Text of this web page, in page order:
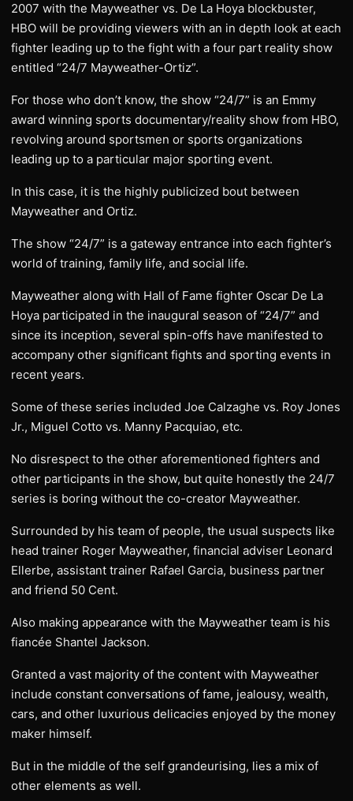
2007 with the Mayweather vs. De La Hoya blockbuster,
HBO will be providing viewers with an in depth look at each
fighter leading up to the fight with a four part reality show
entitled “24/7 Mayweather-Ortiz”.
For those who don’t know, the show “24/7” is an Emmy
award winning sports documentary/reality show from HBO,
revolving around sportsmen or sports organizations
leading up to a particular major sporting event.
In this case, it is the highly publicized bout between
Mayweather and Ortiz.
The show “24/7” is a gateway entrance into each fighter’s
world of training, family life, and social life.
Mayweather along with Hall of Fame fighter Oscar De La
Hoya participated in the inaugural season of “24/7” and
since its inception, several spin-offs have manifested to
accompany other significant fights and sporting events in
recent years.
Some of these series included Joe Calzaghe vs. Roy Jones
Jr., Miguel Cotto vs. Manny Pacquiao, etc.
No disrespect to the other aforementioned fighters and
other participants in the show, but quite honestly the 24/7
series is boring without the co-creator Mayweather.
Surrounded by his team of people, the usual suspects like
head trainer Roger Mayweather, financial adviser Leonard
Ellerbe, assistant trainer Rafael Garcia, business partner
and friend 50 Cent.
Also making appearance with the Mayweather team is his
fiancée Shantel Jackson.
Granted a vast majority of the content with Mayweather
include constant conversations of fame, jealousy, wealth,
cars, and other luxurious delicacies enjoyed by the money
maker himself.
But in the middle of the self grandeurising, lies a mix of
other elements as well.